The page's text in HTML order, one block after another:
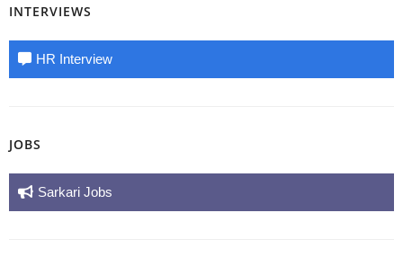
INTERVIEWS
HR Interview
JOBS
Sarkari Jobs